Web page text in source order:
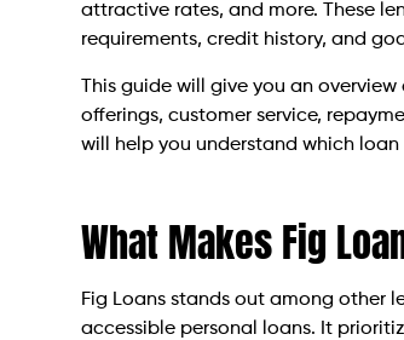
attractive rates, and more. These
requirements, credit history, and
This guide will give you an
offerings, customer service,
will help you understand which
What Makes Fig
Fig Loans stands out among other
accessible personal loans. It